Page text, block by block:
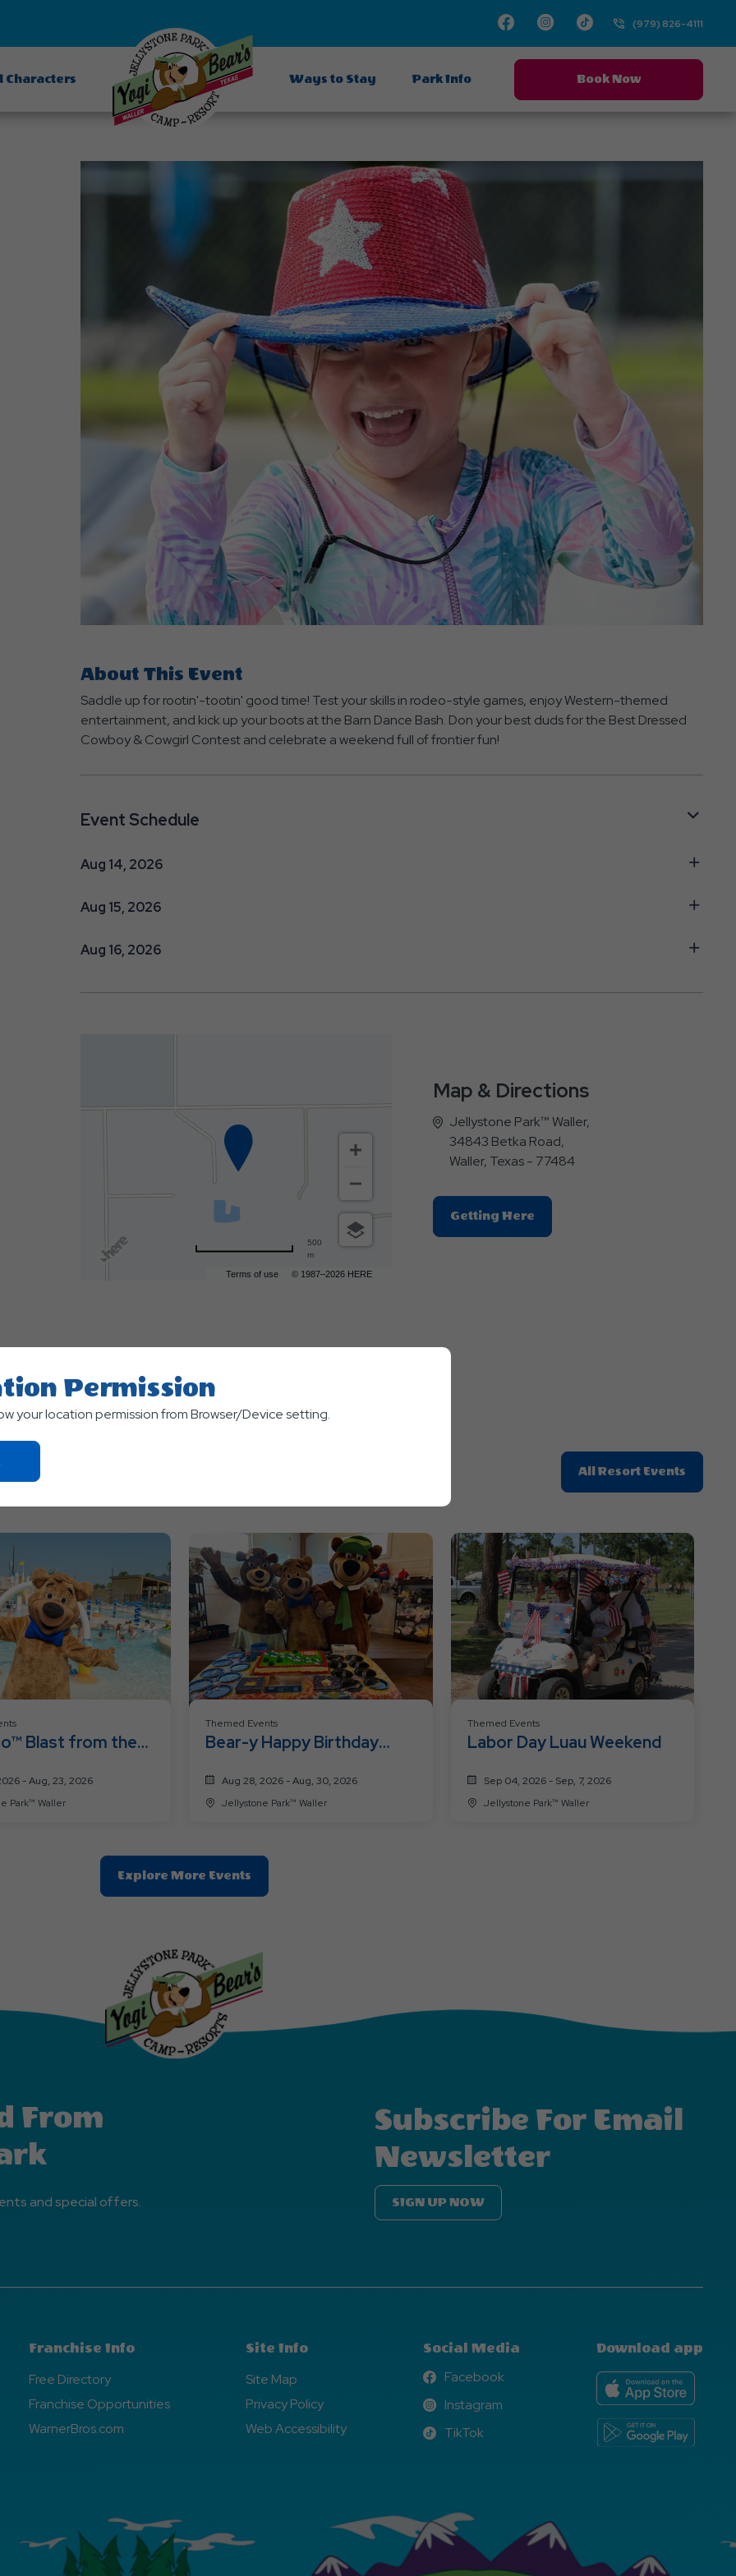
FacebookInstagram
TikTok(979) 826-4111
Characters Ways to Stay Park Info Book Now
About This Event
Saddle up for rootin'-tootin' good time! Test your skills in rodeo-style games, enjoy Western-themed
entertainment, and kick up your boots at the Barn Dance Bash. Don your best duds for the Best Dressed
Cowboy & Cowgirl Contest and celebrate a weekend full of frontier fun!
Event Schedule
Aug 14, 2026
Aug 15, 2026
Aug 16, 2026
Terms of use © 1987–2026 HERE
500
m
Map & Directions
Jellystone Park™ Waller,
34843 Betka Road,
Waller, Texas - 77484
Getting HereClick
On
All Resort Events
On
Resort
Events
Blast from the
- Aug, 23, 2026
Jellystone Park™ Waller
Themed Events
Bear-y Happy Birthday
Aug 28, 2026 - Aug, 30, 2026
Jellystone Park™ Waller
Themed Events
Labor Day Luau Weekend
Sep 04, 2026 - Sep, 7, 2026
Jellystone Park™ Waller
Explore More EventsClic
On
Events
Button
From
and special offers.
Subscribe For Email
Newsletter
SIGN UP NOW
Franchise Info
Free Directory
Franchise Opportunities
WarnerBros.com
Site Info
Site Map
Privacy Policy
Web Accessibility
Social Media
Facebook
Facebook
Instagram
Instagram
TikTok
TikTok
Download app
Permission
your location permission from Browser/Device setting.
Click
On